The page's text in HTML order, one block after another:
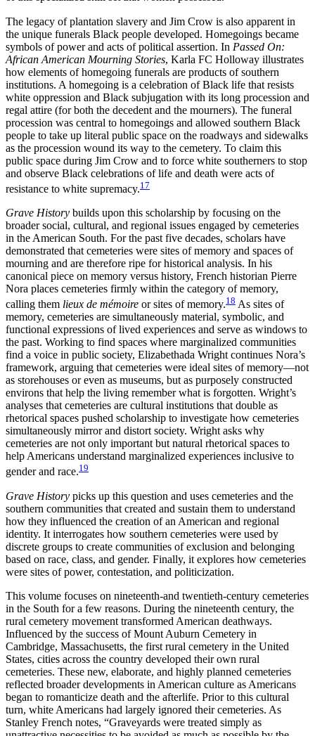
The legacy of plantation slavery and Jim Crow is also apparent in
the unique funerals Black people developed. Homegoings became
symbols of power and acts of political assertion. In Passed On:
African American Mourning Stories, Karla FC Holloway illustrates
how elements of homegoing funerals are products of southern
institutions. A homegoing is a celebration ofBlack life that resists
white oppression and Black subjugation with its long procession and
regal attire (for both the decedent and the mourners). The funeral
procession was central to homegoings and allowed southern Black
people to take up literal public space on the roadways and sidewalks
as the procession wound its way to the cemetery. To claim this
public space during Jim Crow and to force white southerners to stop
and observe Black celebrations of life and death were acts of
resistance to white supremacy.17
Grave History builds upon this scholarship by focusing on the
broader social, cultural, and regional issues engaged by cemeteries
in the American South. For the past five decades, scholars have
demonstrated that cemeteries were sites of memory and spaces of
mourning and are therefore ripe for historical analysis. In his
canonical piece on memory versus history, French historian Pierre
Nora places cemeteries firmly within the category of memory,
calling them lieux de mémoire or sites of memory.18 As sites of
memory, cemeteries are simultaneously material, symbolic, and
functional expressions of lived experiences and serve as windows to
the past. Working to find spaces where marginalized communities
find a voice in public society, Elizabethada Wright continues Nora’s
framework, arguing that cemeteries were ideal sites of memory—not
as storehouses or even as museums, but as purposely constructed
environs that help the living remember what is forgotten. Wright’s
analyses that cemeteries are cultural institutions that double as
rhetorical spaces pushed scholarship to investigate how cemeteries
simultaneously mirror and distort society. Wright asks why
cemeteries are not only important but natural rhetorical spaces to
help Americans understand marginalized experiences inclusive to
gender and race.19
Grave History picks up this question and uses cemeteries and the
southern communities that created and sustain them to understand
how they influenced the creation of an American and regional
identity. It interrogates how southern cemeteries were used by
discrete groups to create communities of exclusion and belonging
based on race, class, and gender. Finally, it explores how cemeteries
were sites of power, contestation, and politicization.
This volume focuses on nineteenth-and twentieth-century cemeteries
in the South for a few reasons. During the nineteenth century, the
rural cemetery movement transformed American deathways.
Influenced by the success of Mount Auburn Cemetery in
Cambridge, Massachusetts, the first rural cemetery in the United
States, cities across the country developed their own rural
cemeteries. These new, elaborate, and highly planned cemeteries
reflected broader developments in American culture as Americans
began to romanticize death and the afterlife. Prior to this cultural
turn, white Americans had largely ignored their cemeteries. As
Stanley French notes, “Graveyards were treated simply as